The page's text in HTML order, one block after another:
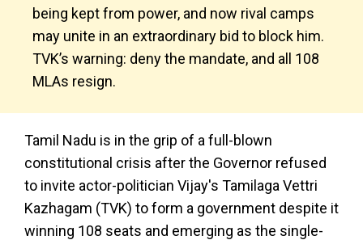
being kept from power, and now rival camps
may unite in an extraordinary bid to block him.
TVK’s warning: deny the mandate, and all 108
MLAs resign.
Tamil Nadu is in the grip of a full-blown
constitutional crisis after the Governor refused
to invite actor-politician Vijay's Tamilaga Vettri
Kazhagam (TVK) to form a government despite it
winning 108 seats and emerging as the single-